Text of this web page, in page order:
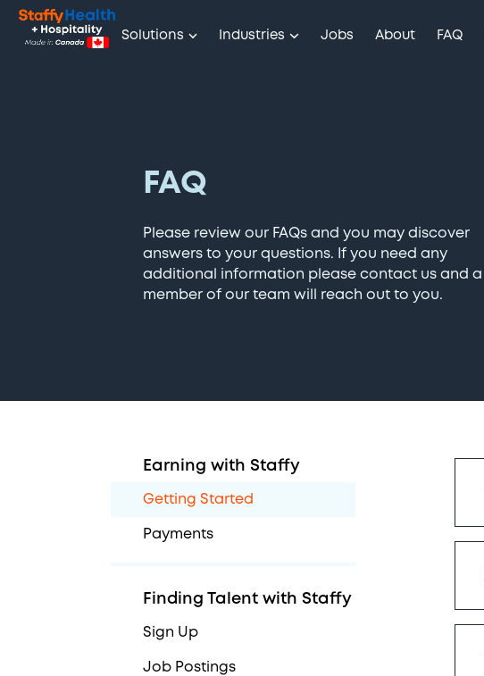
Solutions Industries Jobs About FAQ
FAQ
Please review our FAQs and you may discover
answers to your questions. If you need any
additional information please contact us and a
member of our team will reach out to you.
Earning with Staffy
Getting Started
Payments
Finding Talent with Staffy
Sign Up
Job Postings